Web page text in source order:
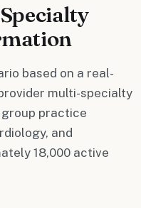
based on a real-
multi-specialty
group practice
and
18,000 active